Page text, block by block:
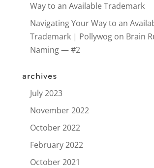
Way to an Available Trademark
Navigating Your Way to an
Trademark | Pollywogon Brain
Naming — #2
archives
July 2023
November 2022
October 2022
February 2022
October 2021